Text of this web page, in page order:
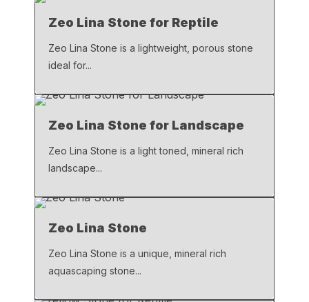
o
o
p
k
Zeo Lina Stone for Reptile
Zeo Lina Stone is a lightweight, porous stone
ideal for...
Zeo Lina Stone for Landscape
Zeo Lina Stone is a light toned, mineral rich
landscape...
Zeo Lina Stone
Zeo Lina Stone is a unique, mineral rich
aquascaping stone...